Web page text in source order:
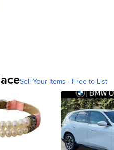
Sell Your Items - Free to List